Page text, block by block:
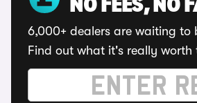
NO FEES, NO
6,000+ dealers are waiting to
Find out what it's really worth